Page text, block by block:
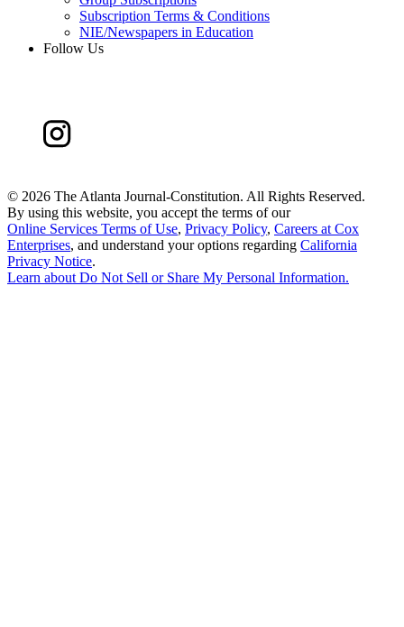
Subscription Terms & Conditions
NIE/Newspapers in Education
Follow Us
© 2026 The Atlanta Journal-Constitution. All Rights Reserved.
By using this website, you accept the terms of our
Online Services Terms of Use, Privacy Policy, Careers at Cox
Enterprises, and understand your options regarding California
Privacy Notice.
Learn aboutDo Not Sell or Share My Personal Information.